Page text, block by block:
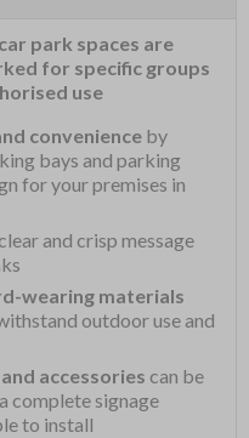
park spaces are
for specific groups
use
convenience by
bays and parking
for your premises in
and crisp message
wearing materials
outdoor use and
accessories can be
complete signage
to install